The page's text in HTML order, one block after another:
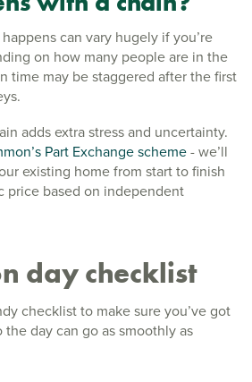
can vary hugely if you’re
on how many people are in the
time may be staggered after the first
adds extra stress and uncertainty.
Part Exchange scheme- we’ll
existing home from start to finish
price based on independent
day checklist
checklist to make sure you’ve got
day can go as smoothly as